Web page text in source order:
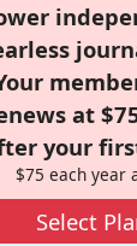
at
your
$75 each year
Select